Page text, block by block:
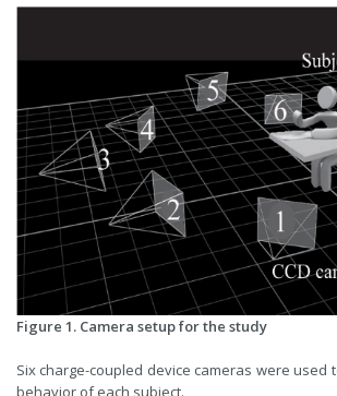
Figure 1. Camera setup for the study
Six charge-coupled device cameras were used
behavior of each subject.